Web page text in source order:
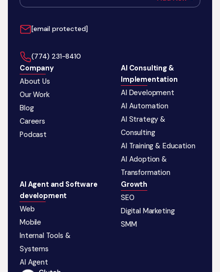
[email protected]
‪(774) 231-8410‬
Company
About Us
Our Work
Blog
Careers
Podcast
AI Consulting &
Implementation
AI Development
AI Automation
AI Strategy &
Consulting
AI Training & Education
AI Adoption &
Transformation
AI Agent and Software
development
Web
Mobile
Internal Tools &
Systems
AI Agent
Growth
SEO
Digital Marketing
SMM